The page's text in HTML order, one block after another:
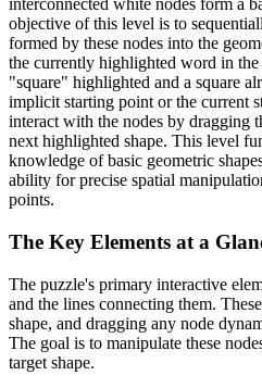
interconnected white nodes form a
objective of this level is to
formed by these nodes into the
the currently highlighted word in
"square" highlighted and a square
implicit starting point or the current
interact with the nodes by dragging
next highlighted shape. This level
knowledge of basic geometric
ability for precise spatial
points.
The Key Elements at a
The puzzle's primary interactive
and the lines connecting them.
shape, and dragging any node
The goal is to manipulate these
target shape.